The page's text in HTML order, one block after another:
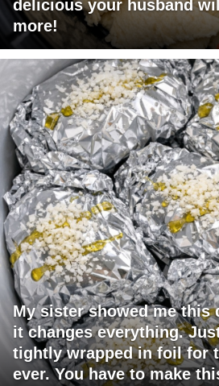
delicious your husband
more!
My sister showed me this
it changes everything.
tightly wrapped in foil for
ever. You have to make